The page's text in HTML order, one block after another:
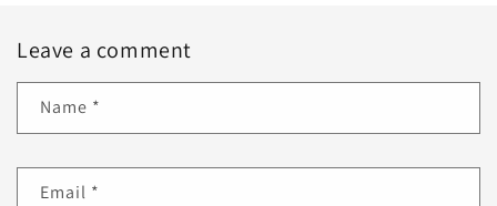
Leave a comment
Name *
Email *